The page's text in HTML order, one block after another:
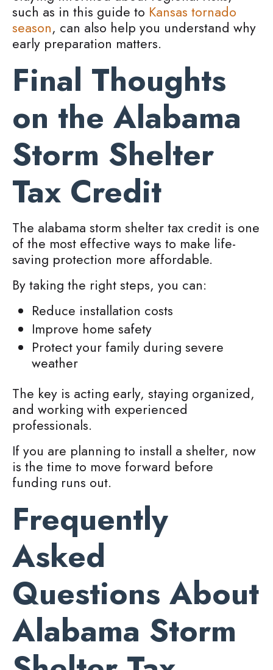
such as in this guide to Kansas tornado
season, can also help you understand why
early preparation matters.
Final Thoughts
on the Alabama
Storm Shelter
Tax Credit
The alabama storm shelter tax credit is one
of the most effective ways to make life-
saving protection more affordable.
By taking the right steps, you can:
Reduce installation costs
Improve home safety
Protect your family during severe
weather
The key is acting early, staying organized,
and working with experienced
professionals.
If you are planning to install a shelter, now
is the time to move forward before
funding runs out.
Frequently
Asked
Questions About
Alabama Storm